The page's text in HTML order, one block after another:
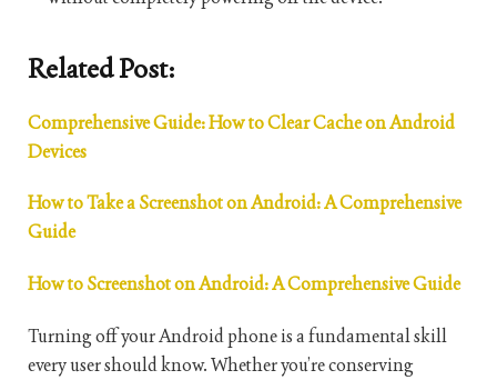
Related Post:
Comprehensive Guide: How to Clear Cache on Android
Devices
How to Take a Screenshot on Android: A Comprehensive
Guide
How to Screenshot on Android: A Comprehensive Guide
Turning off your Android phone is a fundamental skill
every user should know. Whether you’re conserving